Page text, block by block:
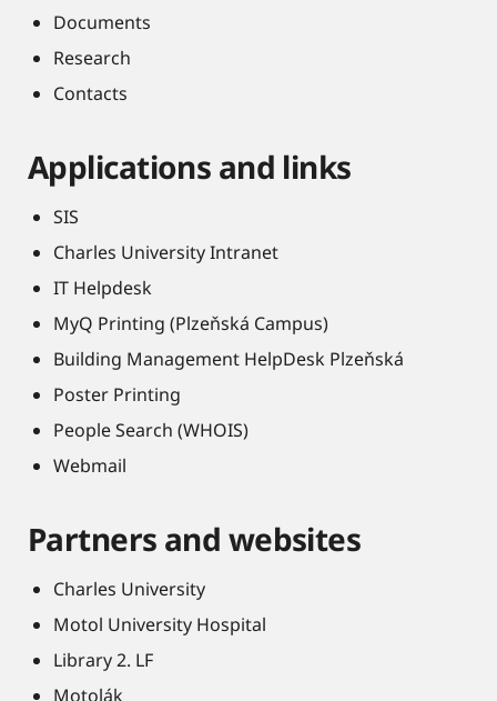
Documents
Research
Contacts
Applications and links
SIS
Charles University Intranet
IT Helpdesk
MyQ Printing (Plzeňská Campus)
Building Management HelpDesk Plzeňská
Poster Printing
People Search (WHOIS)
Webmail
Partners and websites
Charles University
Motol University Hospital
Library 2. LF
Motolák